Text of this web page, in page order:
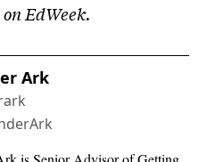
EdWeek.
Ark